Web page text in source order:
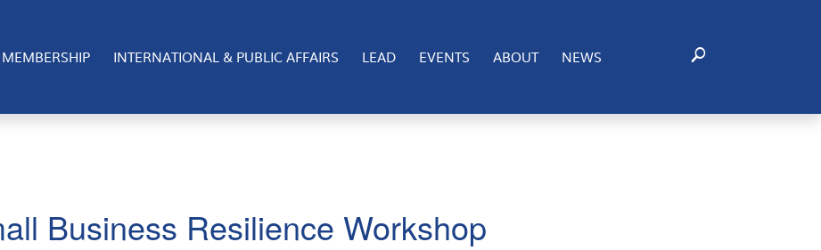
MEMBERSHIP INTERNATIONAL & PUBLIC AFFAIRS LEAD EVENTS ABOUT NEWS
Business Resilience Workshop